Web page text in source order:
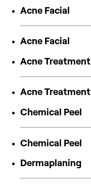
Acne Facial
Acne Facial
Acne Treatment
Acne Treatment
Chemical Peel
Chemical Peel
Dermaplaning